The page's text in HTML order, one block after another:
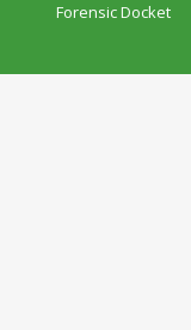
Forensic Docket